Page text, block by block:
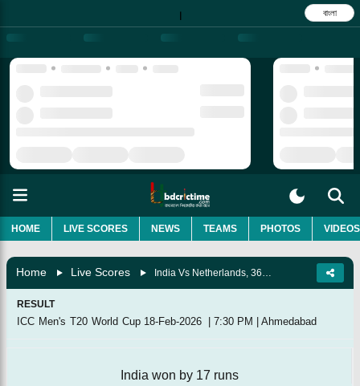
| বাংলা
HOME LIVE SCORES NEWS TEAMS PHOTOS VIDEOS
Home Live Scores
RESULT
ICC Men's T20 World Cup 18-Feb-2026 | 7:30 PM | Ahmedabad
India won by 17 runs